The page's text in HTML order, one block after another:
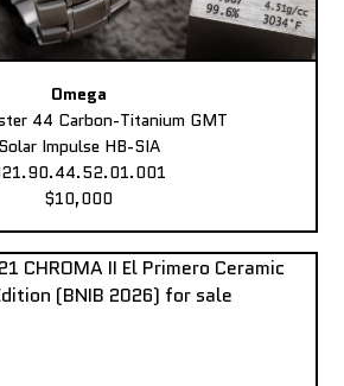
Omega
44 Carbon-Titanium GMT
Solar Impulse HB-SIA
$10,000